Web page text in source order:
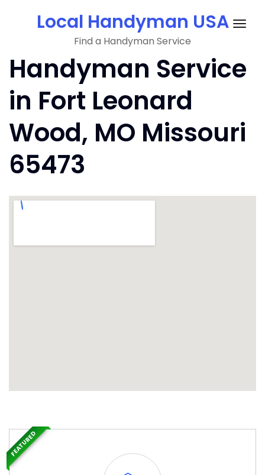
Local Handyman USA
Find a Handyman Service
Handyman Service
in Fort Leonard
Wood, MO Missouri
65473
FEATURED